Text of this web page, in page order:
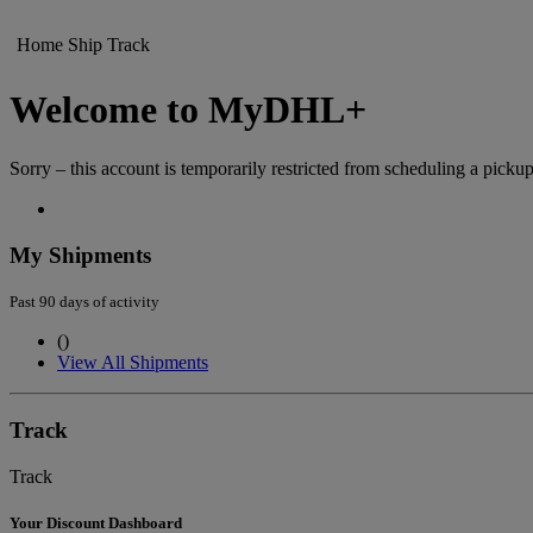
Home Ship Track
Welcome to MyDHL+
Sorry – this account is temporarily restricted from scheduling a
My Shipments
Past 90 days of activity
()
View All Shipments
Track
Track
Your Discount Dashboard